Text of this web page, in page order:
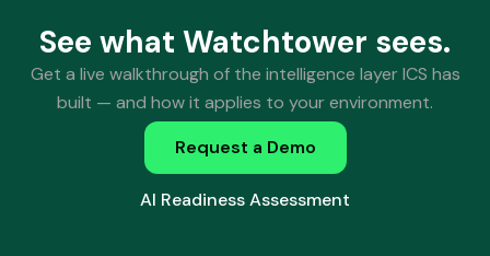
See what Watchtower sees.
Get a live walkthrough of the intelligence layer ICS has
built — and how it applies to your environment.
Request a Demo
AI Readiness Assessment